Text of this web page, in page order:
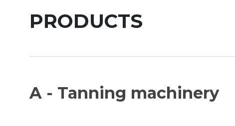
PRODUCTS
A - Tanning machinery